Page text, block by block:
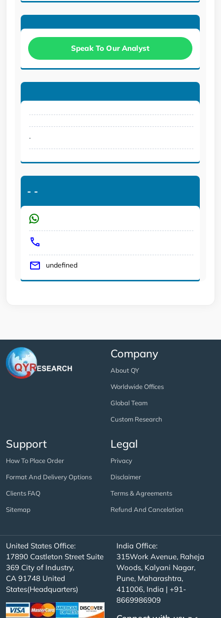
Speak To Our Analyst
.
- -
undefined
Company
About QY
Worldwide Offices
Global Team
Custom Research
Support
How To Place Order
Format And Delivery Options
Clients FAQ
Sitemap
Legal
Privacy
Disclaimer
Terms & Agreements
Refund And Cancelation
United States Office:
17890 Castleton Street Suite
369 City of Industry,
CA 91748 United
States(Headquarters)
India Office:
315Work Avenue, Raheja
Woods, Kalyani Nagar,
Pune, Maharashtra,
411006, India | +91-
8669986909